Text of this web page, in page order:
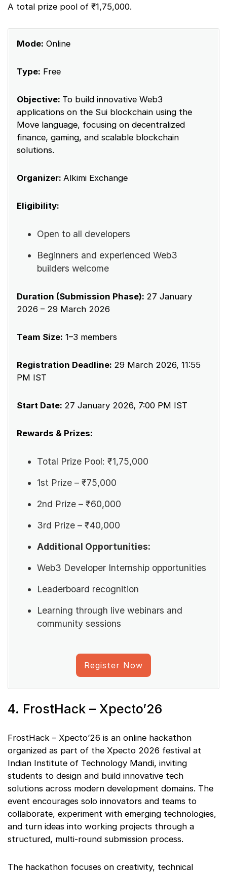
A total prize pool of ₹1,75,000.
Mode: Online
Type: Free
Objective: To build innovative Web3
applications on the Sui blockchain using the
Move language, focusing on decentralized
finance, gaming, and scalable blockchain
solutions.
Organizer: Alkimi Exchange
Eligibility:
Open to all developers
Beginners and experienced Web3
builders welcome
Duration (Submission Phase): 27 January
2026 – 29 March 2026
Team Size: 1–3 members
Registration Deadline: 29 March 2026, 11:55
PM IST
Start Date: 27 January 2026, 7:00 PM IST
Rewards & Prizes:
Total Prize Pool: ₹1,75,000
1st Prize – ₹75,000
2nd Prize – ₹60,000
3rd Prize – ₹40,000
Additional Opportunities:
Web3 Developer Internship opportunities
Leaderboard recognition
Learning through live webinars and
community sessions
Register Now
4. FrostHack – Xpecto’26
FrostHack – Xpecto’26 is an online hackathon
organized as part of the Xpecto 2026 festival at
Indian Institute of Technology Mandi, inviting
students to design and build innovative tech
solutions across modern development domains. The
event encourages solo innovators and teams to
collaborate, experiment with emerging technologies,
and turn ideas into working projects through a
structured, multi-round submission process.
The hackathon focuses on creativity, technical